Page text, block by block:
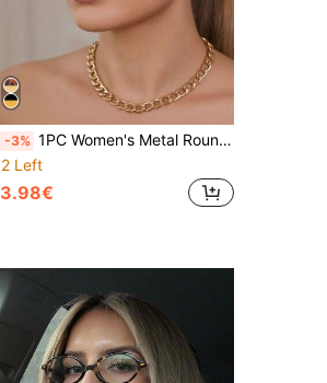
-3% 1PC Women's Metal Round Korean Style Elegant Youthful Multi-Color Retro Daily Commute Versatile Casual Decorative Ultra-Light Non-Pressing Nose Fashion Plain Lens Glasses, Suitable For Back To School, Work, Street Photography, Dating, Computer Use, Etc.
2 Left
3.98€